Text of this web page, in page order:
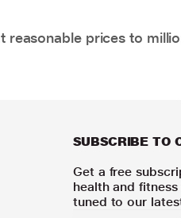
reasonable prices to
SUBSCRIBE TO
Get a free
health and
tuned to our